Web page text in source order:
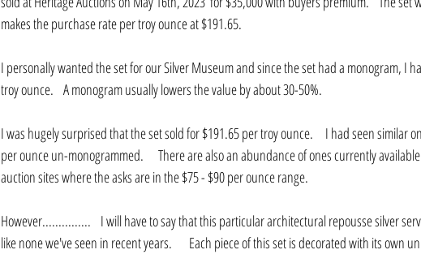
makes the purchase rate per troy ounce at $191.65.
I personally wanted the set for our Silver Museum and since the set had a monogram, I
troy ounce.    A monogram usually lowers the value by about 30-50%.
I was hugely surprised that the set sold for $191.65 per troy ounce.     I had seen similar
per ounce un-monogrammed.      There are also an abundance of ones currently
auction sites where the asks are in the $75 - $90 per ounce range.
However...............    I will have to say that this particular architectural repousse silver
like none we've seen in recent years.       Each piece of this set is decorated with its own